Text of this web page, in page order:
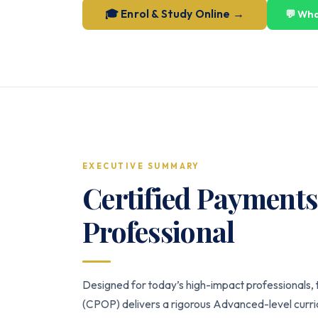
🎓 Enrol & Study Online → 💬
EXECUTIVE SUMMARY
Certified
Professional
Designed for today’s high-impact
(CPOP) delivers a rigorous Advanced-level